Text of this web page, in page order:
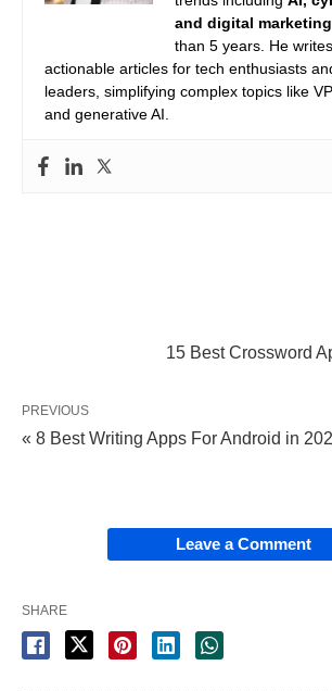
and digital marketing
than 5 years. He
actionable articles for tech enthusiasts
leaders, simplifying complex topics like
and generative AI.
15 Best Crossword
PREVIOUS
« 8 Best Writing Apps For Android in
Leave a Comment
SHARE